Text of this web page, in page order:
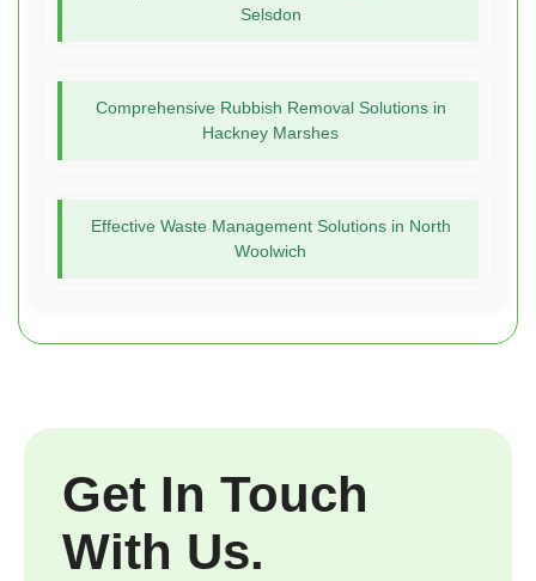
Selsdon
Comprehensive Rubbish Removal Solutions in
Hackney Marshes
Effective Waste Management Solutions in North
Woolwich
Get In Touch
With Us.